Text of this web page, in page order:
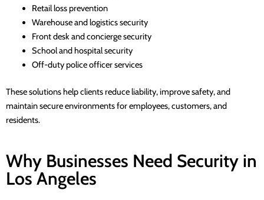
Retail loss prevention
Warehouse and logistics security
Front desk and concierge security
School and hospital security
Off-duty police officer services
These solutions help clients reduce liability, improve safety, and
maintain secure environments for employees, customers, and
residents.
Why Businesses Need Security in
Los Angeles